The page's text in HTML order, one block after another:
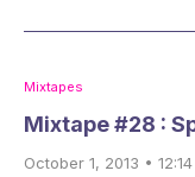
Mixtapes
Mixtape #28 :
October 1, 2013 • 12:14